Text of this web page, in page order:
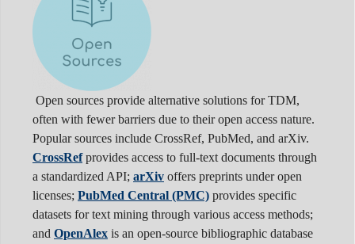
Open sources provide alternative solutions for TDM,
often with fewer barriers due to their open access nature.
Popular sources include CrossRef, PubMed, and arXiv.
CrossRefprovides access to full-text documents through
a standardized API; arXiv offers preprints under open
licenses; PubMed Central (PMC) provides specific
datasets for text mining through various access methods;
and OpenAlex is an open-source bibliographic database